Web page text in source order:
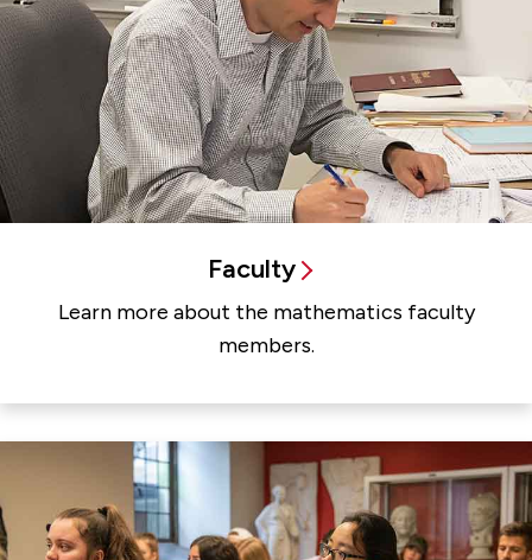
Faculty
Learn more about the mathematics faculty
members.